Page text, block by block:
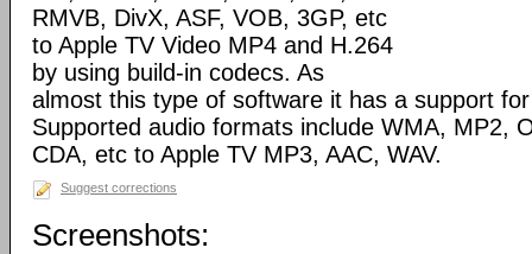
RMVB, DivX, ASF, VOB, 3GP, etc
to Apple TV Video MP4 and H.264
by using build-in codecs. As
almost this type of software it has a support
Supported audio formats include WMA, MP2,
CDA, etc to Apple TV MP3, AAC, WAV.
Suggest corrections
Screenshots: